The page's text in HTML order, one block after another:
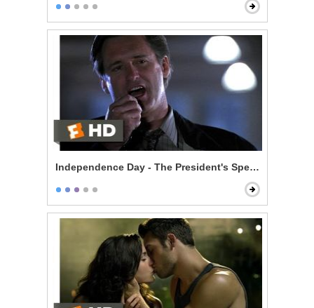
Independence Day - The President's Speech